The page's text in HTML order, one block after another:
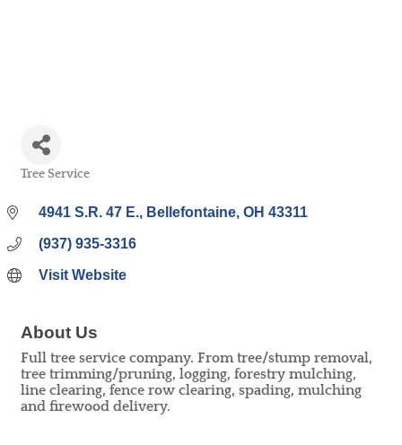
Tree Service
4941 S.R. 47 E. Bellefontaine OH 43311
(937) 935-3316
Visit Website
About Us
Full tree service company. From tree/stump removal,
tree trimming/pruning, logging, forestry mulching,
line clearing, fence row clearing, spading, mulching
and firewood delivery.